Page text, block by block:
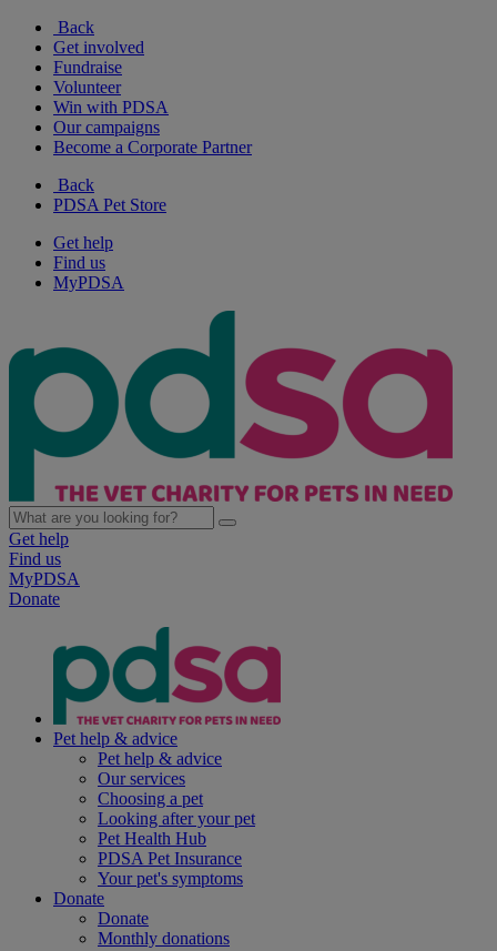
Back
Get involved
Fundraise
Volunteer
Win with PDSA
Our campaigns
Become a Corporate Partner
Back
PDSA Pet Store
Get help
Find us
MyPDSA
Get help
Find us
MyPDSA
Donate
Pet help & advice
Pet help & advice
Our services
Choosing a pet
Looking after your pet
Pet Health Hub
PDSA Pet Insurance
Your pet's symptoms
Donate
Donate
Monthly donations